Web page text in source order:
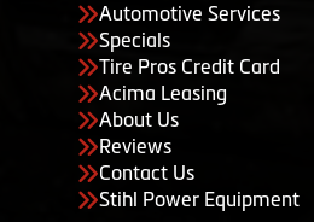
Automotive Services
Specials
Tire Pros Credit Card
Acima Leasing
About Us
Reviews
Contact Us
Stihl Power Equipment